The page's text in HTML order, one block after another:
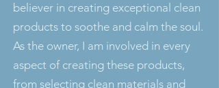
believer in creating exceptional clean
products to soothe and calm the soul.
As the owner, I am involved in every
aspect of creating these products,
from selecting clean materials and